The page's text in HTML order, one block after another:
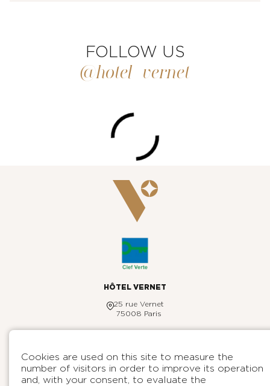
FOLLOW US
@hotel_vernet
25 rue Vernet
75008 Paris
+33 1 44 31 98 00
reservation@hotelvernet.com
HOTEL VERNET
Contact
DESTINATIONS
Cookies are used on this site to measure the
number of visitors in order to improve its operation
and, with your consent, to evaluate the